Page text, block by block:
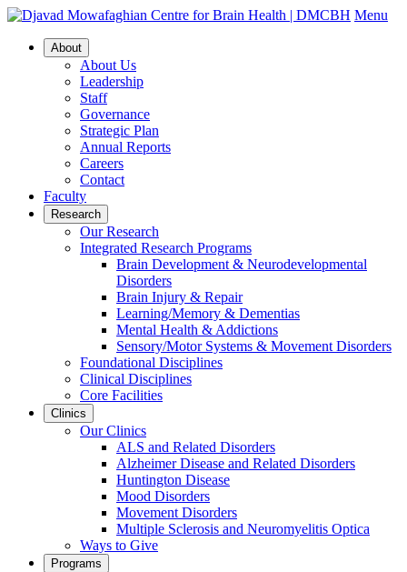
Menu
About
About Us
Leadership
Staff
Governance
Strategic Plan
Annual Reports
Careers
Contact
Faculty
Research
Our Research
Integrated Research Programs
Brain Development & Neurodevelopmental
Disorders
Brain Injury & Repair
Learning/Memory & Dementias
Mental Health & Addictions
Sensory/Motor Systems & Movement Disorders
Foundational Disciplines
Clinical Disciplines
Core Facilities
Clinics
Our Clinics
ALS and Related Disorders
Alzheimer Disease and Related Disorders
Huntington Disease
Mood Disorders
Movement Disorders
Multiple Sclerosis and Neuromyelitis Optica
Ways to Give
Programs